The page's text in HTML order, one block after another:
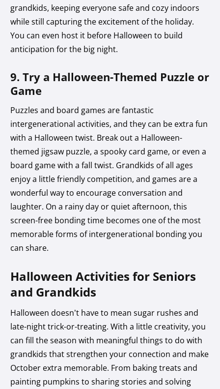
grandkids, keeping everyone safe and cozy indoors
while still capturing the excitement of the holiday.
You can even host it before Halloween to build
anticipation for the big night.
9. Try a Halloween-Themed Puzzle or
Game
Puzzles and board games are fantastic
intergenerational activities, and they can be extra fun
with a Halloween twist. Break out a Halloween-
themed jigsaw puzzle, a spooky card game, or even a
board game with a fall twist. Grandkids of all ages
enjoy a little friendly competition, and games are a
wonderful way to encourage conversation and
laughter. On a rainy day or quiet afternoon, this
screen-free bonding time becomes one of the most
memorable forms of intergenerational bonding you
can share.
Halloween Activities for Seniors
and Grandkids
Halloween doesn’t have to mean sugar rushes and
late-night trick-or-treating. With a little creativity, you
can fill the season with meaningful things to do with
grandkids that strengthen your connection and make
October extra memorable. From baking treats and
painting pumpkins to sharing stories and solving